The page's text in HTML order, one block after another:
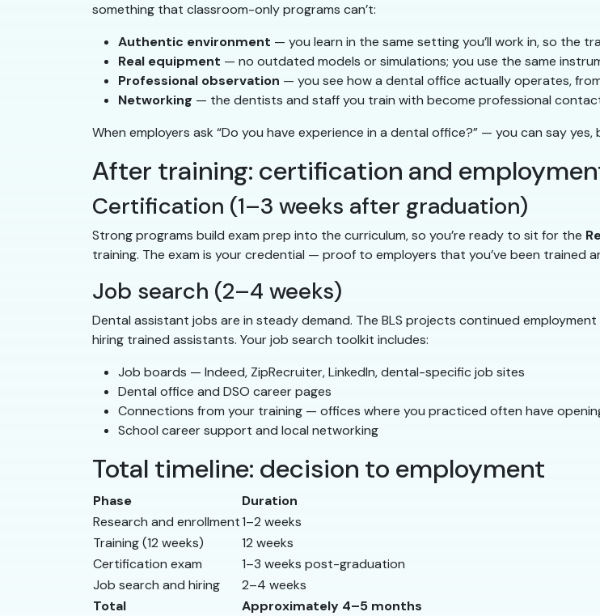
something that classroom-only programs can’t:
Authentic environment — you learn in the same setting you’ll work in, so the
Real equipment — no outdated models or simulations; you use the same
Professional observation — you see how a dental office actually operates,
Networking — the dentists and staff you train with become professional
When employers ask “Do you have experience in a dental office?” — you can say
After training: certification and
Certification (1–3 weeks after graduation)
Strong programs build exam prep into the curriculum, so you’re ready to sit for the
training. The exam is your credential — proof to employers that you’ve been trained
Job search (2–4 weeks)
Dental assistant jobs are in steady demand. The BLS projects continued
hiring trained assistants. Your job search toolkit includes:
Job boards — Indeed, ZipRecruiter, LinkedIn, dental-specific job sites
Dental office and DSO career pages
Connections from your training — offices where you practiced often have
School career support and local networking
Total timeline: decision to employment
Phase
Duration
Research and enrollment1–2 weeks
Training (12 weeks)
12 weeks
Certification exam
1–3 weeks post-graduation
Job search and hiring
2–4 weeks
Total
Approximately 4–5 months